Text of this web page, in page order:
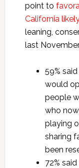
point to
California
leaning,
last
59%
would
people
who
playing
sharing
been
72%